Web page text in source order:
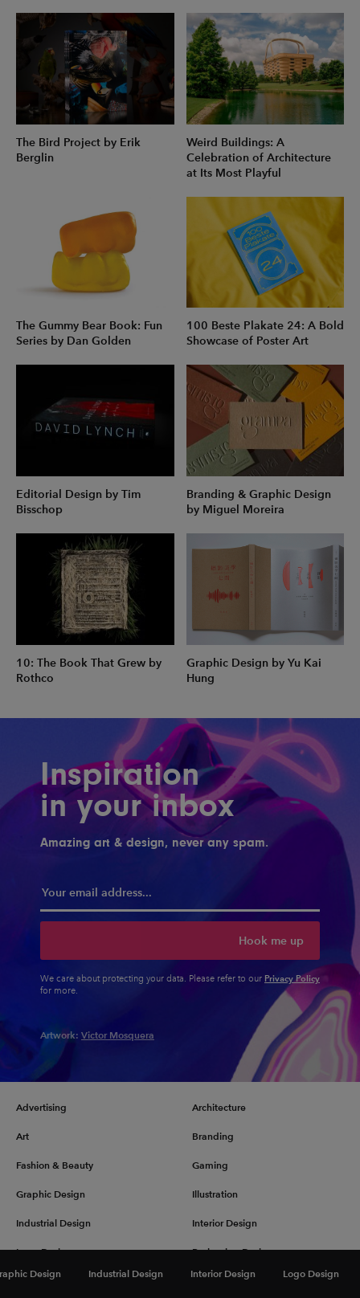
Design Industrial Design Interior Design Logo Design
The Bird Project by Erik
Berglin
Weird Buildings: A
Celebration of Architecture
at Its Most Playful
The Gummy Bear Book: Fun
Series by Dan Golden
100 Beste Plakate 24: A Bold
Showcase of Poster Art
Editorial Design by Tim
Bisschop
Branding & Graphic Design
by Miguel Moreira
10: The Book That Grew by
Rothco
Graphic Design by Yu Kai
Hung
Inspiration
in your inbox
Amazing art & design, never any spam.
Hook me up
We care about protecting your data. Please refer to our Privacy Policy
for more.
Artwork: Victor Mosquera
Advertising Architecture
Art Branding
Fashion & Beauty Gaming
Graphic Design Illustration
Industrial Design Interior Design
Logo Design Packaging Design
Photography Pop Culture